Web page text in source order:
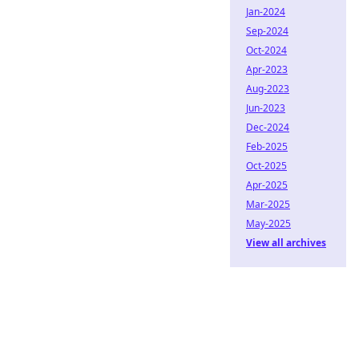
Jan-2024
Sep-2024
Oct-2024
Apr-2023
Aug-2023
Jun-2023
Dec-2024
Feb-2025
Oct-2025
Apr-2025
Mar-2025
May-2025
View all archives